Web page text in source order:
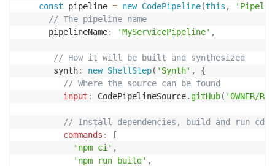
const pipeline = new CodePipeline(this ,
// The pipeline name
      pipelineName
: 'MyServicePipeline' ,
// How it will be built and synthesized
       synth
: new ShellStep( 'Synth' ,
{
// Where the source can be found
input : CodePipelineSource.gitHub( 'OWNER/
// Install dependencies, build and run cdk
commands :
[
'npm ci' ,
'npm run build' ,